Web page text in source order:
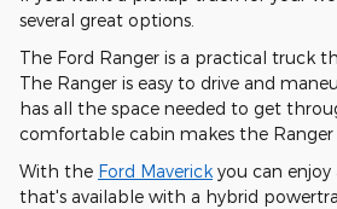
several great options.
The Ford Ranger is a practical truck
The Ranger is easy to drive and
has all the space needed to get
comfortable cabin makes the Ranger
With the Ford Maverick you can
that's available with a hybrid